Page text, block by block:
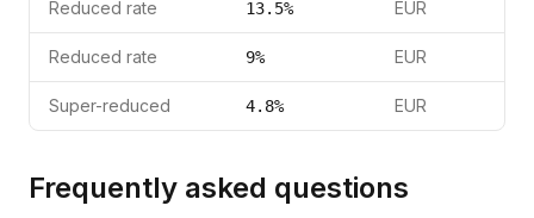
Reduced rate 13.5% EUR
Reduced rate 9% EUR
Super-reduced 4.8% EUR
Frequently asked questions